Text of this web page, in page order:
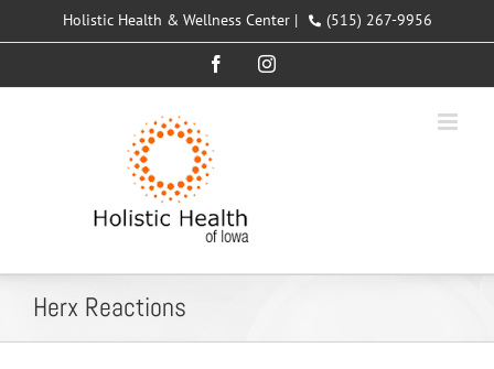
to
Holistic Health & Wellness Center | (515) 267-9956
FacebookInstagram
Herx Reactions